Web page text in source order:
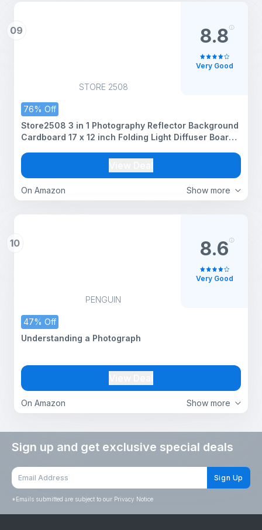
09
STORE 2508
76% Off
Show more
On Amazon
Store2508 3 in 1 Photography Reflector Background
Cardboard 17 x 12 inch Folding Light Diffuser Board
Silver and White
8.8
Very Good
10
PENGUIN
47% Off
Show more
On Amazon
Understanding a Photograph
8.6
Very Good
Sign up and get exclusive special deals
Sign Up
*Emails submitted are subject to our Privacy Notice